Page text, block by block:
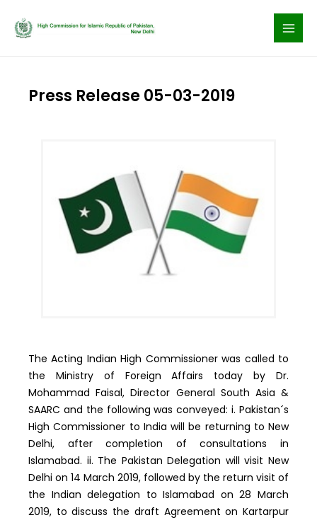
Press Release 05-03-2019
The Acting Indian High Commissioner was called to
the Ministry of Foreign Affairs today by Dr.
Mohammad Faisal, Director General South Asia &
SAARC and the following was conveyed: i. Pakistan´s
High Commissioner to India will be returning to New
Delhi, after completion of consultations in
Islamabad. ii. The Pakistan Delegation will visit New
Delhi on 14 March 2019, followed by the return visit of
the Indian delegation to Islamabad on 28 March
2019, to discuss the draft Agreement on Kartarpur